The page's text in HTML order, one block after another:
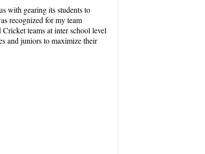
with gearing its students to
recognized for my team
teams at inter school level
and juniors to maximize their